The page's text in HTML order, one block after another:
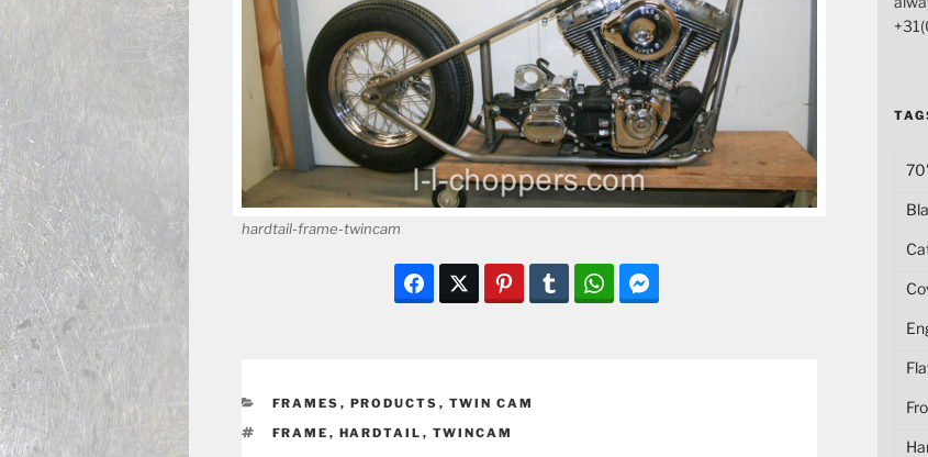
hardtail-frame-twincam
CATEGORIES
FRAMES , PRODUCTS , TWIN CAM
TAGS
FRAME , HARDTAIL , TWINCAM